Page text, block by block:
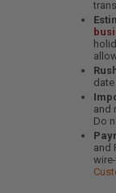
and
Do
and